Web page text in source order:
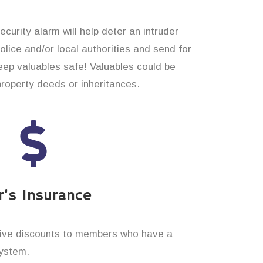
alarm will help deter an intruder
and/or local authorities and send for
valuables safe! Valuables could be
deeds or inheritances.
Insurance
discounts to members who have a